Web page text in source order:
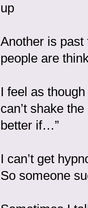
up
Another is past
people are
I feel as
can’t shake
better if…”
I can’t get
So someone